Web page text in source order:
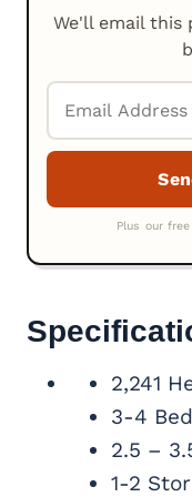
We'll email this
2,241
3-4
2.5 –
1-2